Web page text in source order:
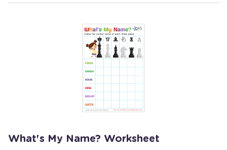
What's My Name? Worksheet